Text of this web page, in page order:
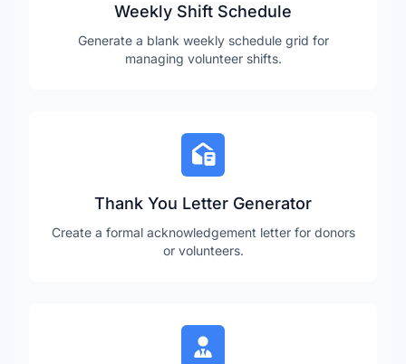
Weekly Shift Schedule
Generate a blank weekly schedule grid for
managing volunteer shifts.
Thank You Letter Generator
Create a formal acknowledgement letter for donors
or volunteers.